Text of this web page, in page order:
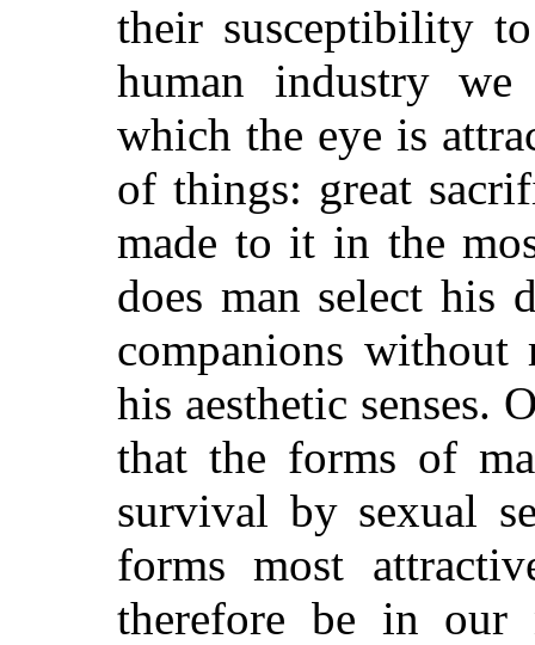
their susceptibility
human industry
which the eye is
of things: great
made to it in the
does man select his
companions without
his aesthetic senses.
that the forms of
survival by sexual
forms most
therefore be in our